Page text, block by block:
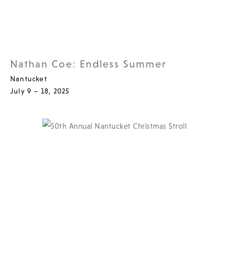
Nathan Coe: Endless Summer
Nantucket
July 9 – 18, 2025